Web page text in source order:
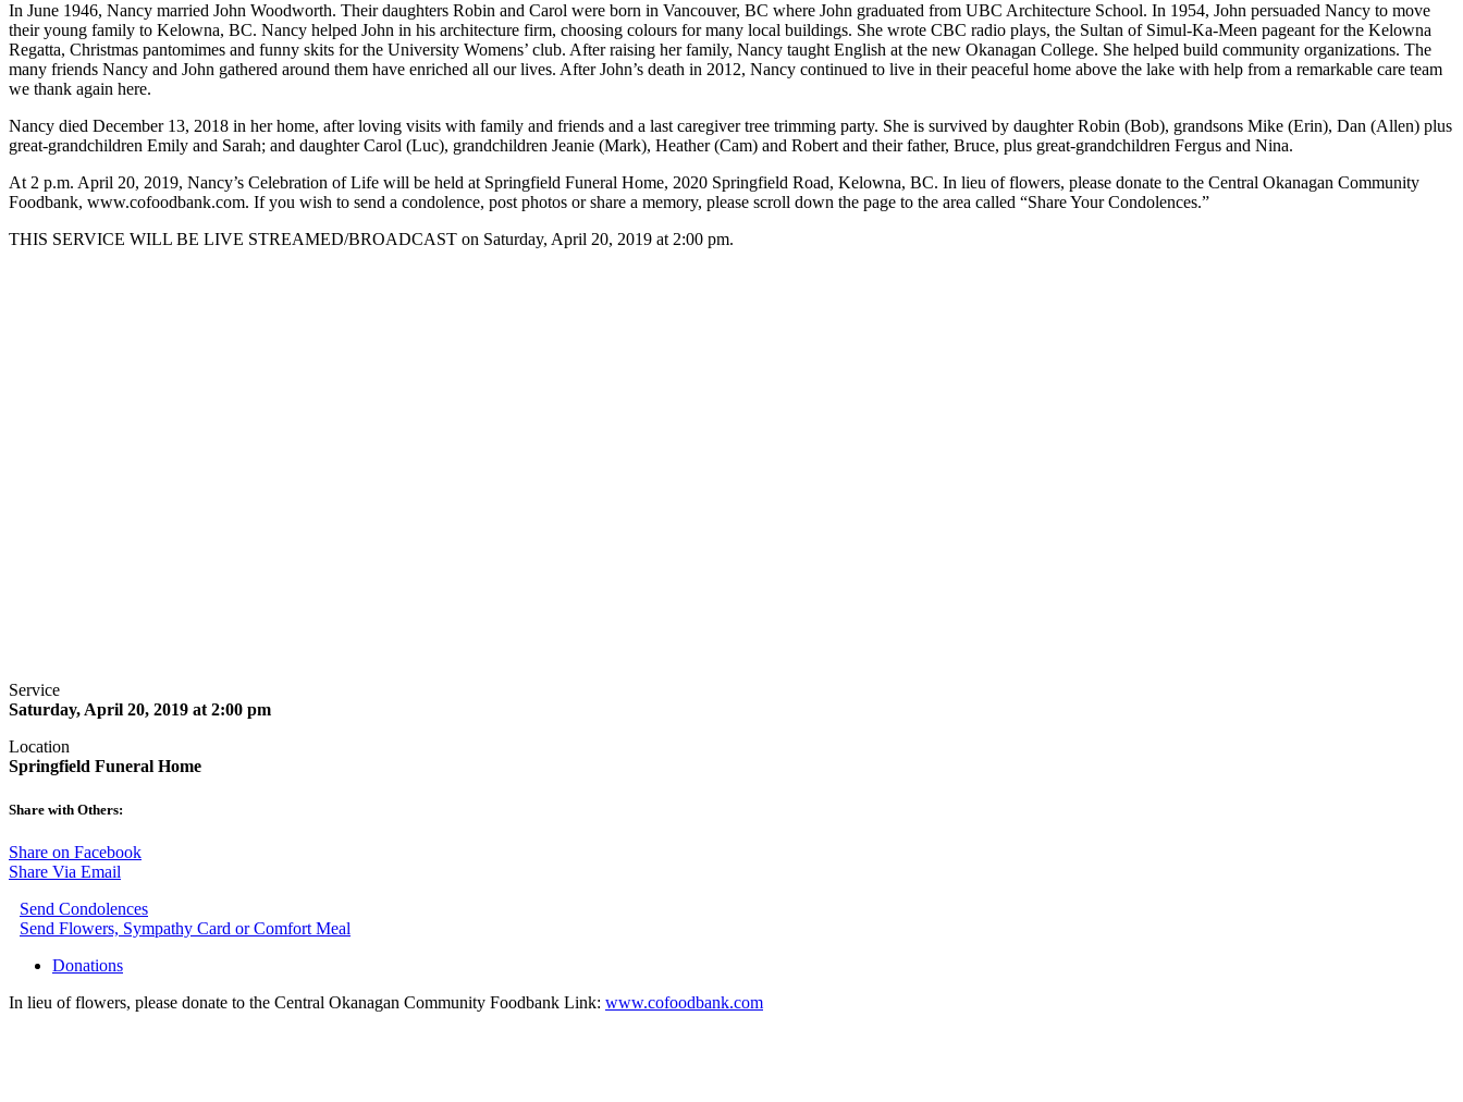
In June 1946, Nancy married John Woodworth. Their daughters Robin and Carol were born in Vancouver, BC where John graduated from UBC Architecture School. In 1954, John persuaded Nancy to move
their young family to Kelowna, BC. Nancy helped John in his architecture firm, choosing colours for many local buildings. She wrote CBC radio plays, the Sultan of Simul-Ka-Meen pageant for the Kelowna
Regatta, Christmas pantomimes and funny skits for the University Womens’ club. After raising her family, Nancy taught English at the new Okanagan College. She helped build community organizations. The
many friends Nancy and John gathered around them have enriched all our lives. After John’s death in 2012, Nancy continued to live in their peaceful home above the lake with help from a remarkable care team
we thank again here.
Nancy died December 13, 2018 in her home, after loving visits with family and friends and a last caregiver tree trimming party. She is survived by daughter Robin (Bob), grandsons Mike (Erin), Dan (Allen) plus
great-grandchildren Emily and Sarah; and daughter Carol (Luc), grandchildren Jeanie (Mark), Heather (Cam) and Robert and their father, Bruce, plus great-grandchildren Fergus and Nina.
At 2 p.m. April 20, 2019, Nancy’s Celebration of Life will be held at Springfield Funeral Home, 2020 Springfield Road, Kelowna, BC. In lieu of flowers, please donate to the Central Okanagan Community
Foodbank, www.cofoodbank.com. If you wish to send a condolence, post photos or share a memory, please scroll down the page to the area called “Share Your Condolences.”
THIS SERVICE WILL BE LIVE STREAMED/BROADCAST on Saturday, April 20, 2019 at 2:00 pm.
Service
Saturday, April 20, 2019 at 2:00 pm
Location
Springfield Funeral Home
Share with Others:
Share on Facebook
Share Via Email
Send Condolences
Send Flowers, Sympathy Card or Comfort Meal
Donations
In lieu of flowers, please donate to the Central Okanagan Community Foodbank Link: www.cofoodbank.com